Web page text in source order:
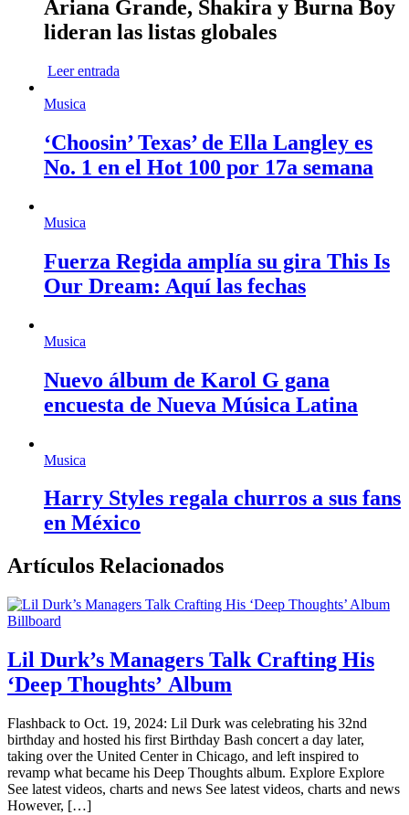
Ariana Grande, Shakira y Burna Boy
lideran las listas globales
Leer entrada
Musica
‘Choosin’ Texas’ de Ella Langley es
No. 1 en el Hot 100 por 17a semana
Musica
Fuerza Regida amplía su gira This Is
Our Dream: Aquí las fechas
Musica
Nuevo álbum de Karol G gana
encuesta de Nueva Música Latina
Musica
Harry Styles regala churros a sus fans
en México
Artículos Relacionados
Billboard
Lil Durk’s Managers Talk Crafting His
‘Deep Thoughts’ Album
Flashback to Oct. 19, 2024: Lil Durk was celebrating his 32nd
birthday and hosted his first Birthday Bash concert a day later,
taking over the United Center in Chicago, and left inspired to
revamp what became his Deep Thoughts album. Explore Explore
See latest videos, charts and news See latest videos, charts and news
However, […]